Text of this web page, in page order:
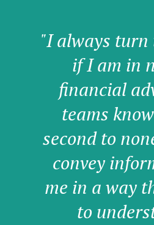
"I always turn
if I am in
financial
teams
second to
convey
me in a way
to